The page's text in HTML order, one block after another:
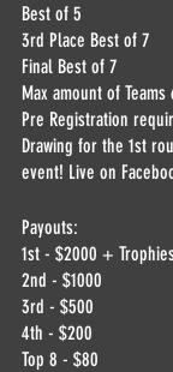
Best of 5
3rd Place Best of 7
Final Best of 7
Max amount of Teams
Pre Registration
Drawing for the 1st
event! Live on
Payouts:
1st - $2000 +
2nd - $1000
3rd - $500
4th - $200
Top 8 - $80